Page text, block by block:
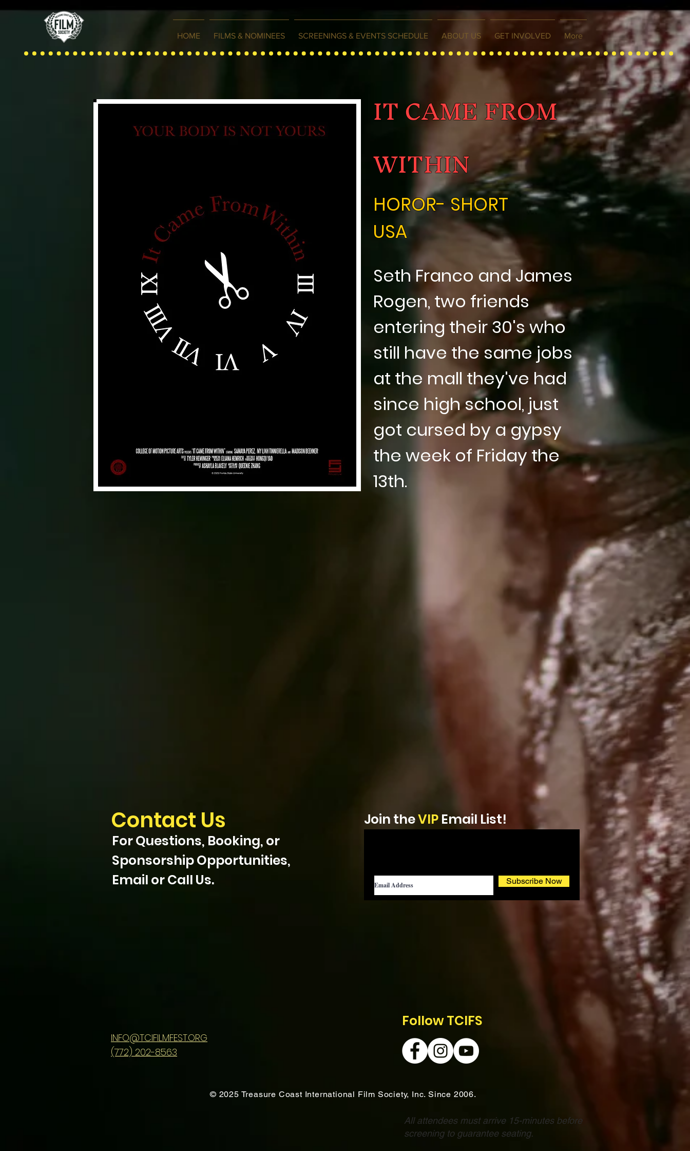
HOME FILMS & NOMINEES SCREENINGS & EVENTS SCHEDULE ABOUT US GET INVOLVED More
IT CAME FROM
WITHIN
HOROR- SHORT
USA
Seth Franco and James
Rogen, two friends
entering their 30's who
still have the same jobs
at the mall they've had
since high school, just
got cursed by a gypsy
the week of Friday the
13th.
Contact Us
For Questions, Booking, or
Sponsorship Opportunities,
Email or Call Us.
Join theVIP Email List!
Subscribe Now
Follow TCIFS
INFO@TCIFILMFEST.ORG
(772) 202-8563
© 2025 Treasure Coast International Film Society, Inc. Since 2006.
All attendees must arrive 15-minutes before
screening to guarantee seating.